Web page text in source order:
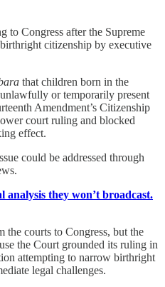
to Congress after the Supreme
citizenship by executive
that children born in the
or temporarily present
Amendment’s Citizenship
court ruling and blocked
effect.
could be addressed through
they won’t broadcast.
courts to Congress, but the
the Court grounded its ruling in
attempting to narrow birthright
legal challenges.